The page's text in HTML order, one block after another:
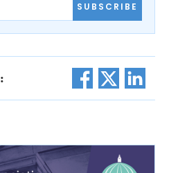
SUBSCRIBE